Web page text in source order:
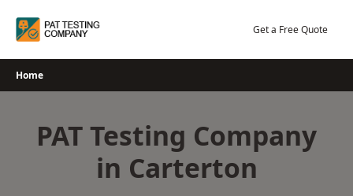
Get a Free Quote
Home
PAT Testing Company
in Carterton